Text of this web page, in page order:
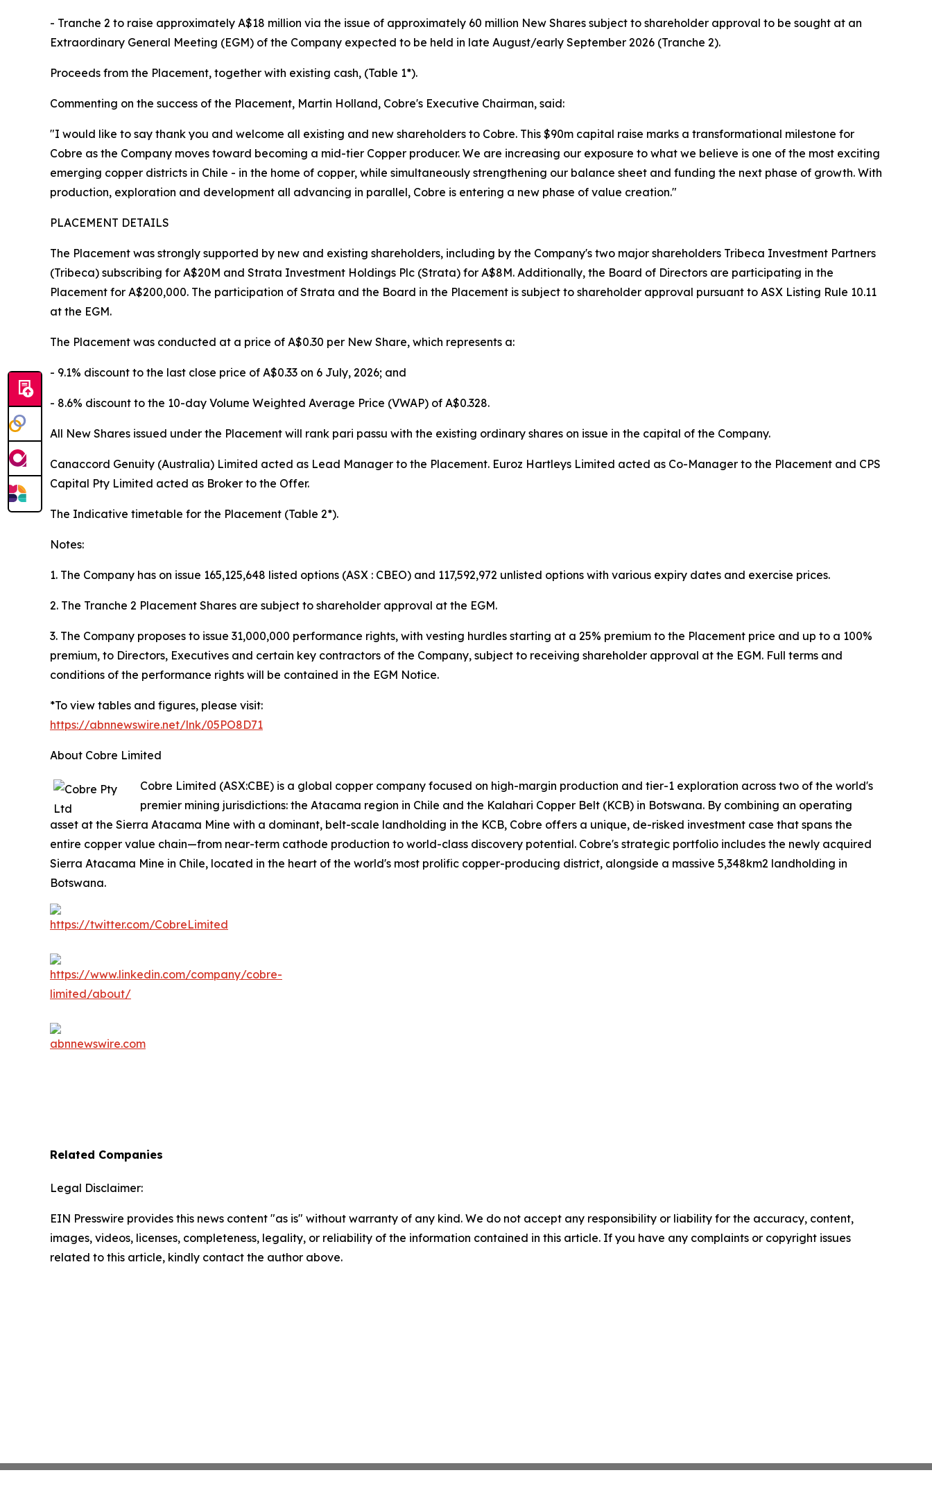
- Tranche 2 to raise approximately A$18 million via the issue of approximately 60 million New Shares subject to shareholder approval to be sought at an
Extraordinary General Meeting (EGM) of the Company expected to be held in late August/early September 2026 (Tranche 2).
Proceeds from the Placement, together with existing cash, (Table 1*).
Commenting on the success of the Placement, Martin Holland, Cobre's Executive Chairman, said:
"I would like to say thank you and welcome all existing and new shareholders to Cobre. This $90m capital raise marks a transformational milestone for
Cobre as the Company moves toward becoming a mid-tier Copper producer. We are increasing our exposure to what we believe is one of the most exciting
emerging copper districts in Chile - in the home of copper, while simultaneously strengthening our balance sheet and funding the next phase of growth. With
production, exploration and development all advancing in parallel, Cobre is entering a new phase of value creation."
PLACEMENT DETAILS
The Placement was strongly supported by new and existing shareholders, including by the Company's two major shareholders Tribeca Investment Partners
(Tribeca) subscribing for A$20M and Strata Investment Holdings Plc (Strata) for A$8M. Additionally, the Board of Directors are participating in the
Placement for A$200,000. The participation of Strata and the Board in the Placement is subject to shareholder approval pursuant to ASX Listing Rule 10.11
at the EGM.
The Placement was conducted at a price of A$0.30 per New Share, which represents a:
- 9.1% discount to the last close price of A$0.33 on 6 July, 2026; and
- 8.6% discount to the 10-day Volume Weighted Average Price (VWAP) of A$0.328.
All New Shares issued under the Placement will rank pari passu with the existing ordinary shares on issue in the capital of the Company.
Canaccord Genuity (Australia) Limited acted as Lead Manager to the Placement. Euroz Hartleys Limited acted as Co-Manager to the Placement and CPS
Capital Pty Limited acted as Broker to the Offer.
The Indicative timetable for the Placement (Table 2*).
Notes:
1. The Company has on issue 165,125,648 listed options (ASX : CBEO) and 117,592,972 unlisted options with various expiry dates and exercise prices.
2. The Tranche 2 Placement Shares are subject to shareholder approval at the EGM.
3. The Company proposes to issue 31,000,000 performance rights, with vesting hurdles starting at a 25% premium to the Placement price and up to a 100%
premium, to Directors, Executives and certain key contractors of the Company, subject to receiving shareholder approval at the EGM. Full terms and
conditions of the performance rights will be contained in the EGM Notice.
*To view tables and figures, please visit:
https://abnnewswire.net/lnk/05PO8D71
About Cobre Limited
Cobre Limited (ASX:CBE) is a global copper company focused on high-margin production and tier-1 exploration across two of the world's
premier mining jurisdictions: the Atacama region in Chile and the Kalahari Copper Belt (KCB) in Botswana. By combining an operating
asset at the Sierra Atacama Mine with a dominant, belt-scale landholding in the KCB, Cobre offers a unique, de-risked investment case that spans the
entire copper value chain—from near-term cathode production to world-class discovery potential. Cobre's strategic portfolio includes the newly acquired
Sierra Atacama Mine in Chile, located in the heart of the world's most prolific copper-producing district, alongside a massive 5,348km2 landholding in
Botswana.
Related Companies
Legal Disclaimer:
EIN Presswire provides this news content "as is" without warranty of any kind. We do not accept any responsibility or liability for the accuracy, content,
images, videos, licenses, completeness, legality, or reliability of the information contained in this article. If you have any complaints or copyright issues
related to this article, kindly contact the author above.